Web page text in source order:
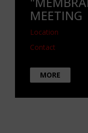
MEETING
Location
Contact
MORE